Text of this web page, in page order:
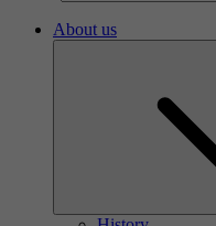
About us